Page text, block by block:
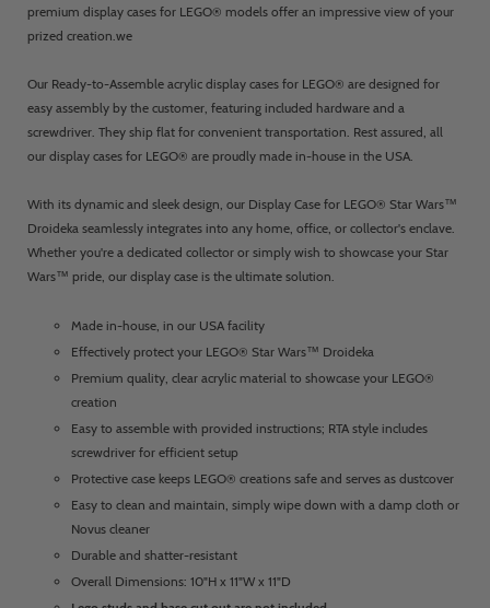
premium display cases for LEGO® models offer an impressive view of your
prized creation.we
Our Ready-to-Assemble acrylic display cases for LEGO® are designed for
easy assembly by the customer, featuring included hardware and a
screwdriver. They ship flat for convenient transportation. Rest assured, all
our display cases for LEGO® are proudly made in-house in the USA.
With its dynamic and sleek design, our Display Case for LEGO® Star Wars™
Droideka seamlessly integrates into any home, office, or collector's enclave.
Whether you're a dedicated collector or simply wish to showcase your Star
Wars™ pride, our display case is the ultimate solution.
Made in-house, in our USA facility
Effectively protect your LEGO® Star Wars™ Droideka
Premium quality, clear acrylic material to showcase your LEGO®
creation
Easy to assemble with provided instructions; RTA style includes
screwdriver for efficient setup
Protective case keeps LEGO® creations safe and serves as dustcover
Easy to clean and maintain, simply wipe down with a damp cloth or
Novus cleaner
Durable and shatter-resistant
Overall Dimensions: 10"H x 11"W x 11"D